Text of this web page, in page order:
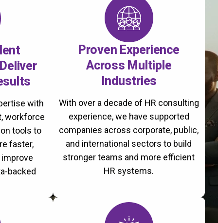
with
workforce
tools to
faster,
backed
Proven Experience
Across Multiple
Industries
With over a decade of HR consulting
experience, we have supported
companies across corporate, public,
and international sectors to build
stronger teams and more efficient
HR systems.